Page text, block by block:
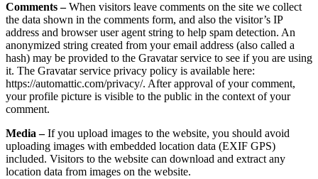
Comments –When visitors leave comments on the site we collect
the data shown in the comments form, and also the visitor’s IP
address and browser user agent string to help spam detection. An
anonymized string created from your email address (also called a
hash) may be provided to the Gravatar service to see if you are using
it. The Gravatar service privacy policy is available here:
https://automattic.com/privacy/. After approval of your comment,
your profile picture is visible to the public in the context of your
comment.
Media –If you upload images to the website, you should avoid
uploading images with embedded location data (EXIF GPS)
included. Visitors to the website can download and extract any
location data from images on the website.